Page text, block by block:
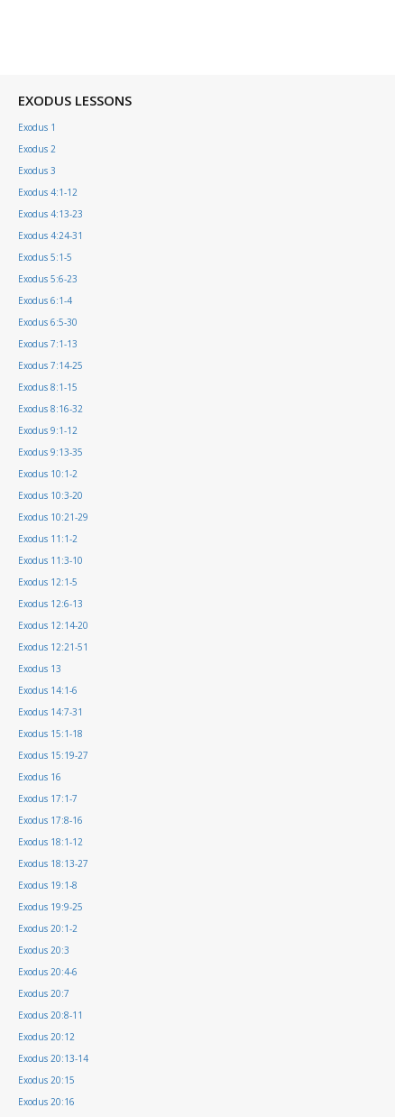
EXODUS LESSONS
Exodus 1
Exodus 2
Exodus 3
Exodus 4:1-12
Exodus 4:13-23
Exodus 4:24-31
Exodus 5:1-5
Exodus 5:6-23
Exodus 6:1-4
Exodus 6:5-30
Exodus 7:1-13
Exodus 7:14-25
Exodus 8:1-15
Exodus 8:16-32
Exodus 9:1-12
Exodus 9:13-35
Exodus 10:1-2
Exodus 10:3-20
Exodus 10:21-29
Exodus 11:1-2
Exodus 11:3-10
Exodus 12:1-5
Exodus 12:6-13
Exodus 12:14-20
Exodus 12:21-51
Exodus 13
Exodus 14:1-6
Exodus 14:7-31
Exodus 15:1-18
Exodus 15:19-27
Exodus 16
Exodus 17:1-7
Exodus 17:8-16
Exodus 18:1-12
Exodus 18:13-27
Exodus 19:1-8
Exodus 19:9-25
Exodus 20:1-2
Exodus 20:3
Exodus 20:4-6
Exodus 20:7
Exodus 20:8-11
Exodus 20:12
Exodus 20:13-14
Exodus 20:15
Exodus 20:16